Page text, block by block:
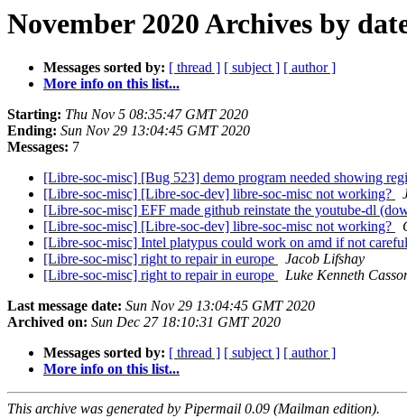
November 2020 Archives by
Messages sorted by: [ thread ] [ subject ] [ author ]
More info on this list...
Starting: Thu Nov 5 08:35:47 GMT 2020
Ending: Sun Nov 29 13:04:45 GMT 2020
Messages: 7
[Libre-soc-misc] [Bug 523] demo program needed showing
[Libre-soc-misc] [Libre-soc-dev] libre-soc-misc not working?
[Libre-soc-misc] EFF made github reinstate the youtube-dl
[Libre-soc-misc] [Libre-soc-dev] libre-soc-misc not working?
[Libre-soc-misc] Intel platypus could work on amd if not careful
[Libre-soc-misc] right to repair in europe
Jacob Lifshay
[Libre-soc-misc] right to repair in europe
Luke Kenneth
Last message date: Sun Nov 29 13:04:45 GMT 2020
Archived on: Sun Dec 27 18:10:31 GMT 2020
Messages sorted by: [ thread ] [ subject ] [ author ]
More info on this list...
This archive was generated by Pipermail 0.09 (Mailman edition).